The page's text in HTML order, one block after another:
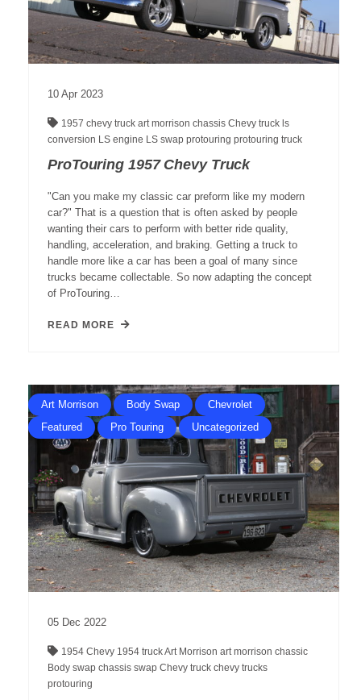
10 Apr 2023
1957 chevy truck art morrison chassis Chevy truck ls
conversion LS engine LS swap protouring protouring truck
ProTouring 1957 Chevy Truck
"Can you make my classic car preform like my modern
car?" That is a question that is often asked by people
wanting their cars to perform with better ride quality,
handling, acceleration, and braking. Getting a truck to
handle more like a car has been a goal of many since
trucks became collectable. So now adapting the concept
of ProTouring…
READ MORE
Art Morrison Body Swap
Chevrolet
Featured
Pro Touring Uncategorized
05 Dec 2022
1954 Chevy 1954 truckArt Morrison art morrison chassic
Body swap chassis swap Chevy truck chevy trucks
protouring